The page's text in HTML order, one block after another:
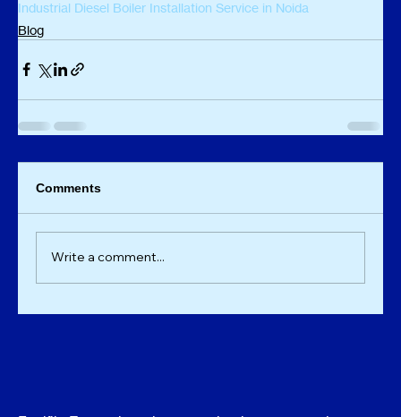
Industrial Diesel Boiler Installation Service in Noida
Blog
Comments
Write a comment...